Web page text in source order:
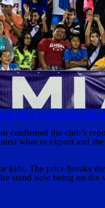
Silva Stadium For
the club’s
what to expect and
The price breaks
now being on